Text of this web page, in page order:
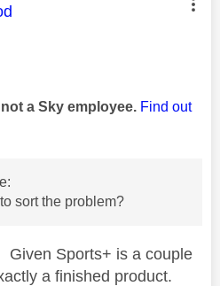
was authored by:
a Sky employee. Find out
sort the problem?
Given Sports+ is a couple
a finished product.